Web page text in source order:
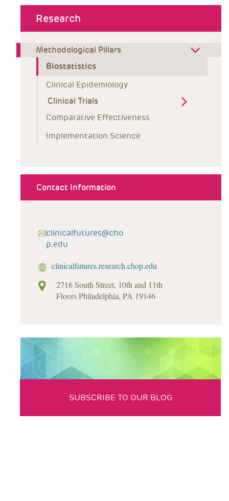
about menu
Research
Methodological Pillars
Biostatistics
Clinical Epidemiology
Clinical Trials
Comparative Effectiveness
Implementation Science
Contact Information
clinicalfutures@cho
p.edu
clinicalfutures.research.chop.edu
2716 South Street, 10th and 11th
Floors Philadelphia, PA 19146
SUBSCRIBE TO OUR BLOG